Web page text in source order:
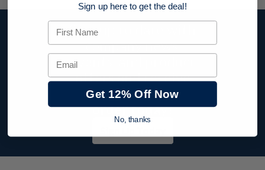
Stay up to date with
company news,
events, and product
offers and receive
12% off your first
order today!
Sign up here to get the deal!
First Name
Email
Get 12% Off Now
No, thanks